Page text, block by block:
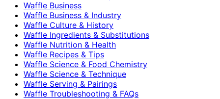
Waffle Business
Waffle Business & Industry
Waffle Culture & History
Waffle Ingredients & Substitutions
Waffle Nutrition & Health
Waffle Recipes & Tips
Waffle Science & Food Chemistry
Waffle Science & Technique
Waffle Serving & Pairings
Waffle Troubleshooting & FAQs